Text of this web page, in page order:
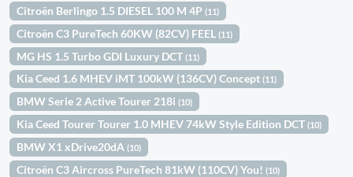
Citroën Berlingo 1.5 DIESEL 100 M 4P(11)
Citroën C3 PureTech 60KW (82CV) FEEL(11)
MG HS 1.5 Turbo GDI Luxury DCT(11)
Kia Ceed 1.6 MHEV iMT 100kW (136CV) Concept(11)
BMW Serie 2 Active Tourer 218i(10)
Kia Ceed Tourer Tourer 1.0 MHEV 74kW Style Edition DCT(10)
BMW X1 xDrive20dA(10)
Citroën C3 Aircross PureTech 81kW (110CV) You!(10)